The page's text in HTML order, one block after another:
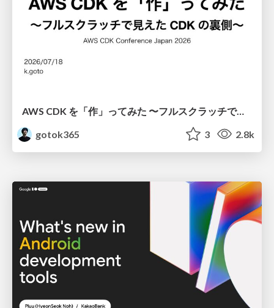
AWS CDK を「作」ってみた 〜フルスクラッチで見えた CDK の裏側〜 / aws-cdk-from-scratch
gotok365
3 2.8k